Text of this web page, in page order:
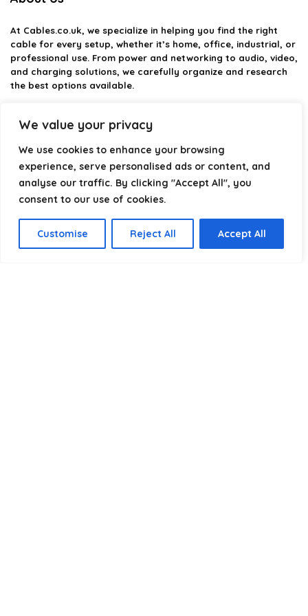
We value your privacy
We use cookies to enhance your browsing
experience, serve personalised ads or content, and
analyse our traffic. By clicking "Accept All", you
consent to our use of cookies.
Customise Reject All Accept All
At Cables.co.uk, we specialize in helping you find the right
cable for every setup, whether it’s home, office, industrial, or
professional use. From power and networking to audio, video,
and charging solutions, we carefully organize and research
the best options available.
providing structured categories, clear comparisons, and
reliability so you can buy with confidence.
Our goal is simple: make it easier to connect, power, and
optimize your technology with the right cable every time.
Product categories